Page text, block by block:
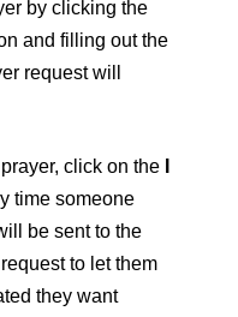
by clicking the
and filling out the
request will
click on the
time someone
be sent to the
to let them
they want